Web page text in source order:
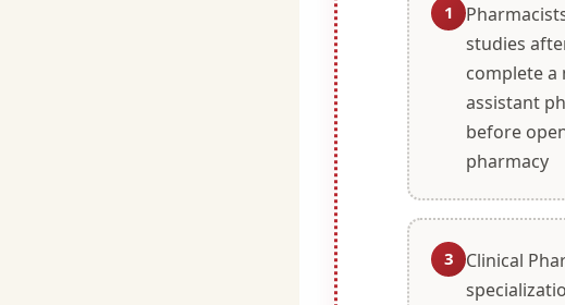
1
studies
complete a
assistant
before
pharmacy
3
Clinical